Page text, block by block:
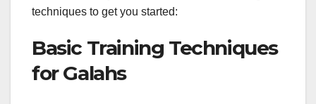
techniques to get you started:
Basic Training Techniques
for Galahs